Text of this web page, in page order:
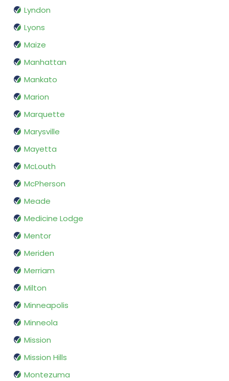
Lyndon
Lyons
Maize
Manhattan
Mankato
Marion
Marquette
Marysville
Mayetta
McLouth
McPherson
Meade
Medicine Lodge
Mentor
Meriden
Merriam
Milton
Minneapolis
Minneola
Mission
Mission Hills
Montezuma